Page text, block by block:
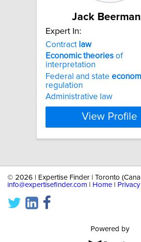
Jack
Expert In:
Contract law
Economic theories of
interpretation
Federal and state
regulation
Administrative law
View Profile
© 2026 | Expertise Finder | Toronto
info@expertisefinder.com
Home Privacy
Powered by